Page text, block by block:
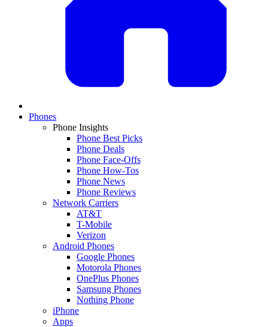
Phones
Phone Insights
Phone Best Picks
Phone Deals
Phone Face-Offs
Phone How-Tos
Phone News
Phone Reviews
Network Carriers
AT&T
T-Mobile
Verizon
Android Phones
Google Phones
Motorola Phones
OnePlus Phones
Samsung Phones
Nothing Phone
iPhone
Apps